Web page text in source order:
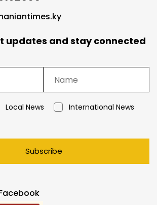
updates and stay connected
Local News
International News
Subscribe